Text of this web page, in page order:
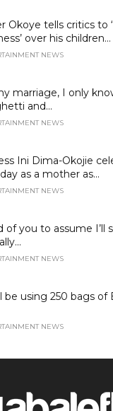
Okoye tells critics to
over his children...
NEWS
marriage, I only
and...
NEWS
Ini Dima-Okojie
as a mother as...
NEWS
of you to assume I’ll
NEWS
be using 250 bags of
NEWS